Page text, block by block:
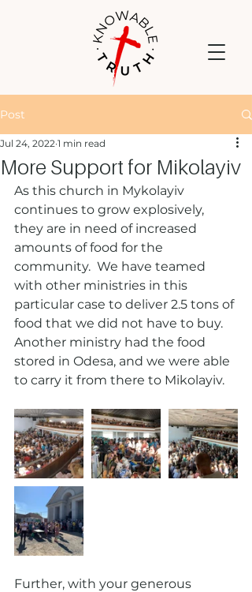
Post
More Support for Mikolayiv
Jul 24, 2022 1 min read
As this church in Mykolayiv
continues to grow explosively,
they are in need of increased
amounts of food for the
community.  We have teamed
with other ministries in this
particular case to deliver 2.5 tons of
food that we did not have to buy.
Another ministry had the food
stored in Odesa, and we were able
to carry it from there to Mikolayiv.
Further, with your generous